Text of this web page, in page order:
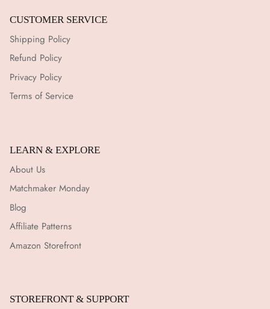
CUSTOMER SERVICE
Shipping Policy
Refund Policy
Privacy Policy
Terms of Service
LEARN & EXPLORE
About Us
Matchmaker Monday
Blog
Affiliate Patterns
Amazon Storefront
STOREFRONT & SUPPORT